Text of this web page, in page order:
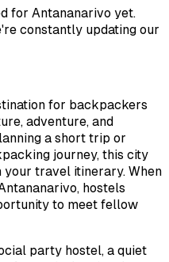
for Antananarivo yet.
constantly updating our
for backpackers
adventure, and
a short trip or
journey, this city
travel itinerary. When
, hostels
to meet fellow
party hostel, a quiet